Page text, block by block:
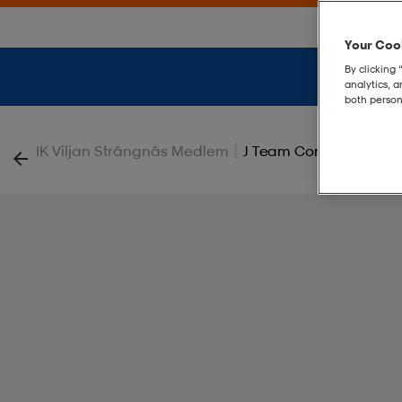
IK Viljan Strängnäs Medlem | J Team Core Tee
Your
By clicking
analytics,
both